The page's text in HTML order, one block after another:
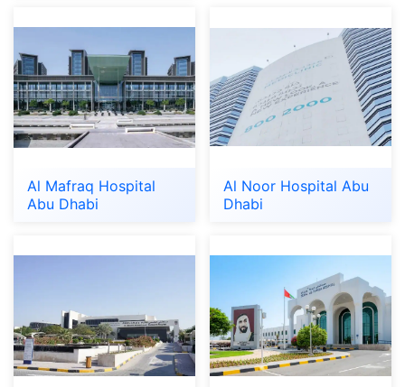
Al Mafraq Hospital
Abu Dhabi
Al Noor Hospital Abu
Dhabi